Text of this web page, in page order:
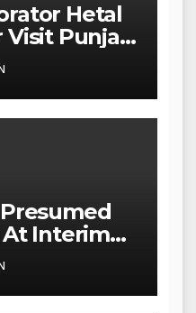
Hetal
Visit Punjabi
Mulund;
to
At Interim
Delhi